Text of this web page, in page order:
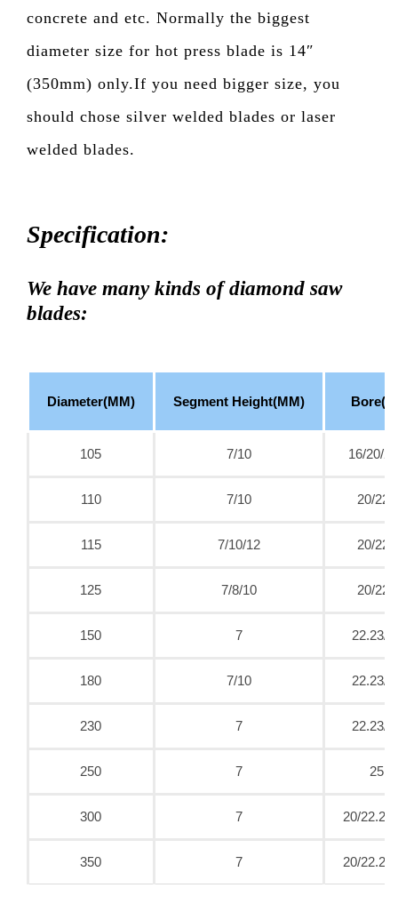
concrete and etc. Normally the biggest
diameter size for hot press blade is 14″
(350mm) only.If you need bigger size, you
should chose silver welded blades or laser
welded blades.
Specification:
We have many kinds of diamond saw
blades:
Diameter(MM) Segment Height(MM)
105 7/10 16/20/
110 7/10 20/
115 7/10/12 20/
125 7/8/10 20/
150 7 22.23/
180 7/10 22.23/
230 7 22.23/
250 7 25.4
300 7 20/
350 7 20/